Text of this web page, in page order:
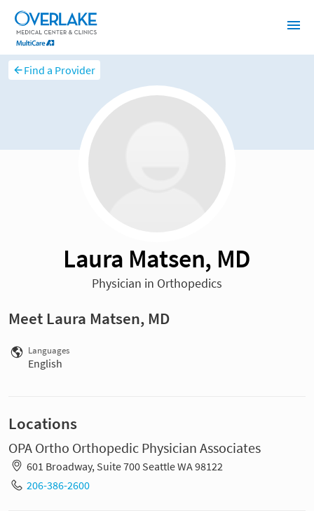
Find a Provider
Laura Matsen, MD
Physician in Orthopedics
Meet Laura Matsen, MD
Languages
English
Locations
OPA Ortho Orthopedic Physician Associates
601 Broadway, Suite 700 Seattle WA 98122
206-386-2600